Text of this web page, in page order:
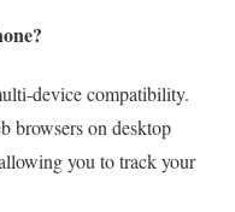
device compatibility.
browsers on desktop
you to track your